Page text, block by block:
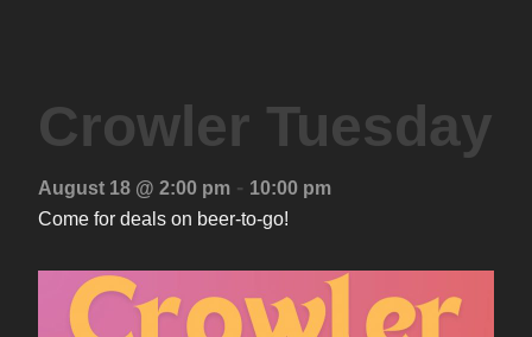
Crowler Tuesday
August 18 @ 2:00 pm - 10:00 pm
Come for deals on beer-to-go!